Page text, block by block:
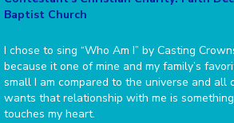
Baptist Church
I chose to sing “Who Am I” by Casting
because it one of mine and my family’s
small I am compared to the universe and all
wants that relationship with me is
touches my heart.